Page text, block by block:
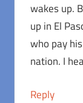
wakes up.
up in El
who pay
nation. I
Reply